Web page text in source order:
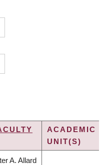
ACADEMIC
UNIT(S)
A. Allard